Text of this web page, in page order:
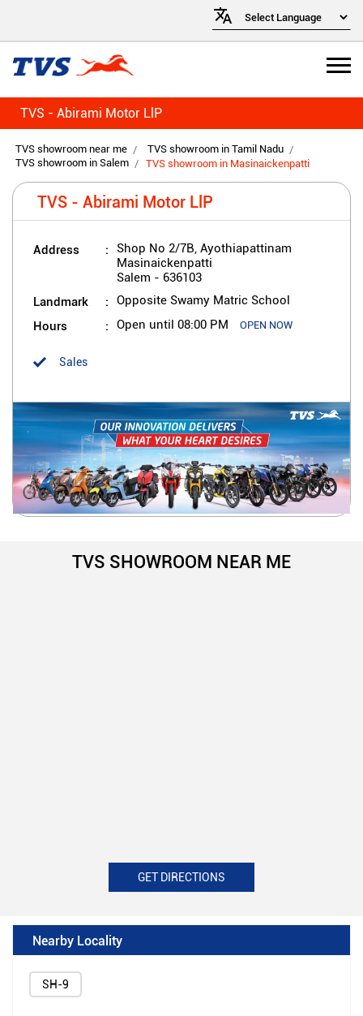
TVS - Abirami Motor LlP
TVS showroom near me
TVS showroom in Tamil Nadu
TVS showroom in Salem
TVS showroom in Masinaickenpatti
TVS - Abirami Motor LlP
Address
Shop No 2/7B, Ayothiapattinam
Masinaickenpatti
Salem - 636103
Landmark Opposite Swamy Matric School
Hours Open until 08:00 PM OPEN NOW
Sales
TVS SHOWROOM NEAR ME
GET DIRECTIONS
Nearby Locality
SH-9